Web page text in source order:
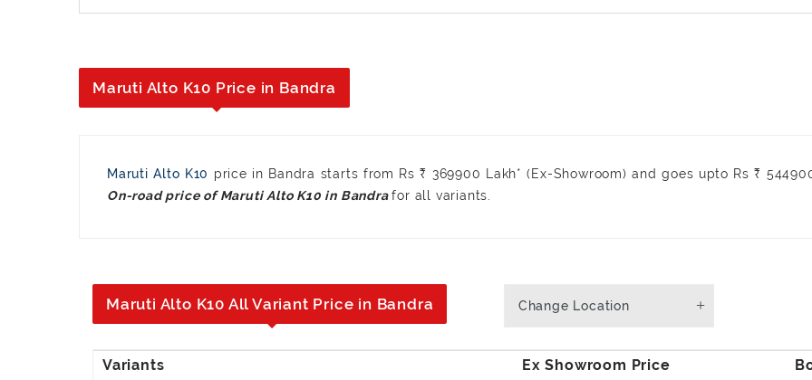
Maruti Alto K10 Price in Bandra
Maruti Alto K10 price in Bandra starts from Rs ₹ 369900 Lakh* (Ex-Showroom) and goes upto Rs ₹
for all variants.
Change Location
Maruti Alto K10 All Variant Price in Bandra